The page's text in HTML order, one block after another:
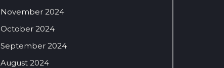
November 2024
October 2024
September 2024
August 2024